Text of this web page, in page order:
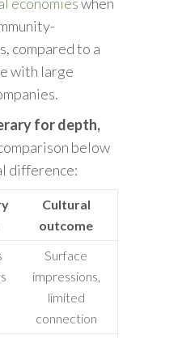
compared to a
with large
for depth,
below
difference:
Cultural
outcome
Surface
impressions,
limited
connection